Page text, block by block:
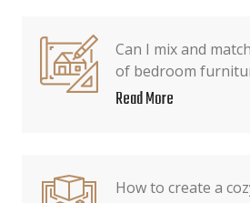
Can I mix and
of bedroom
Read More
How to create a